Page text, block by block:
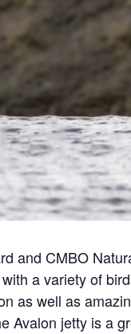
and CMBO
a variety of
as well as
Avalon jetty is a